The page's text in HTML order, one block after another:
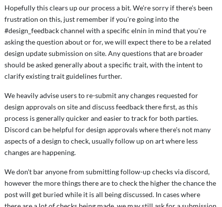
Hopefully this clears up our process a bit. We're sorry if there's been
frustration on this, just remember if you're going into the
#design_feedback channel with a specific elnin in mind that you're
asking the question about or for, we will expect there to be a related
design update submission on site. Any questions that are broader
should be asked generally about a specific trait, with the intent to
clarify existing trait guidelines further.
We heavily advise users to re-submit any changes requested for
design approvals on site and discuss feedback there first, as this
process is generally quicker and easier to track for both parties.
Discord can be helpful for design approvals where there's not many
aspects of a design to check, usually follow up on art where less
changes are happening.
We don't bar anyone from submitting follow-up checks via discord,
however the more things there are to check the higher the chance the
post will get buried while it is all being discussed. In cases where